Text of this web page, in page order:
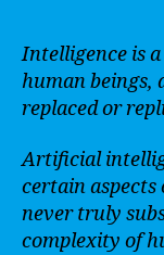
Intelligence is
human beings,
replaced or
Artificial
certain
never truly
complexity of